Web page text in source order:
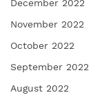
December 2022
November 2022
October 2022
September 2022
August 2022